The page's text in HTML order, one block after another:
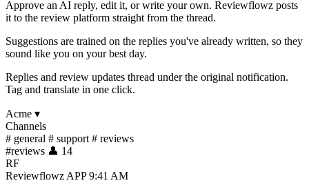
Approve an AI reply, edit it, or write your own. Reviewflowz posts
it to the review platform straight from the thread.
Suggestions are trained on the replies you've already written, so they
sound like you on your best day.
Replies and review updates thread under the original notification.
Tag and translate in one click.
Acme ▾
Channels
# general # support# reviews
#reviews 👤 14
RF
ReviewflowzAPP 9:41 AM